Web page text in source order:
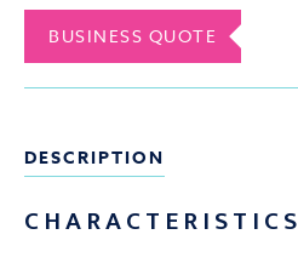
BUSINESS QUOTE
DESCRIPTION
CHARACTERISTICS